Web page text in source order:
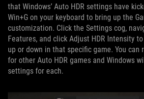
that Windows’ Auto HDR settings have
Win+G on your keyboard to bring up the
customization. Click the Settings cog,
Features, and click Adjust HDR Intensity
up or down in that specific game. You can
for other Auto HDR games and Windows
settings for each.